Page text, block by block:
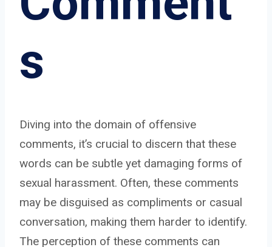
s
Diving into the domain of offensive
comments, it’s crucial to discern that these
words can be subtle yet damaging forms of
sexual harassment. Often, these comments
may be disguised as compliments or casual
conversation, making them harder to identify.
The perception of these comments can